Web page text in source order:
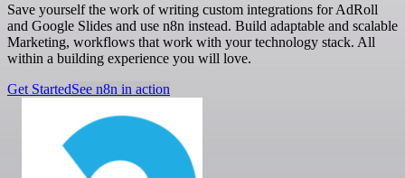
Save yourself the work of writing custom integrations for AdRoll
and Google Slides and use n8n instead. Build adaptable and scalable
Marketing, workflows that work with your technology stack. All
within a building experience you will love.
Get StartedSee n8n in action